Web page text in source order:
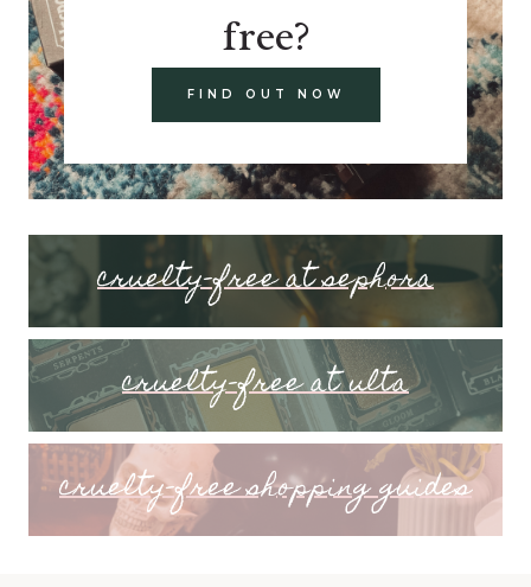
free?
FIND OUT NOW
cruelty-free at sephora
cruelty-free at ulta
cruelty-free shopping guides